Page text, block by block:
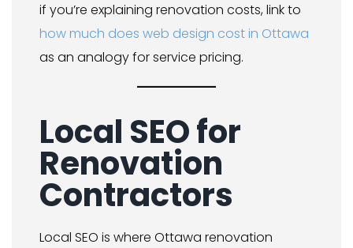
if you’re explaining renovation costs, link to
how much does web design cost in Ottawa
as an analogy for service pricing.
Local SEO for
Renovation
Contractors
Local SEO is where Ottawa renovation